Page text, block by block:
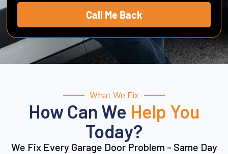
Call Me Back
What We Fix
How Can We Help You
Today?
We Fix Every Garage Door Problem - Same Day